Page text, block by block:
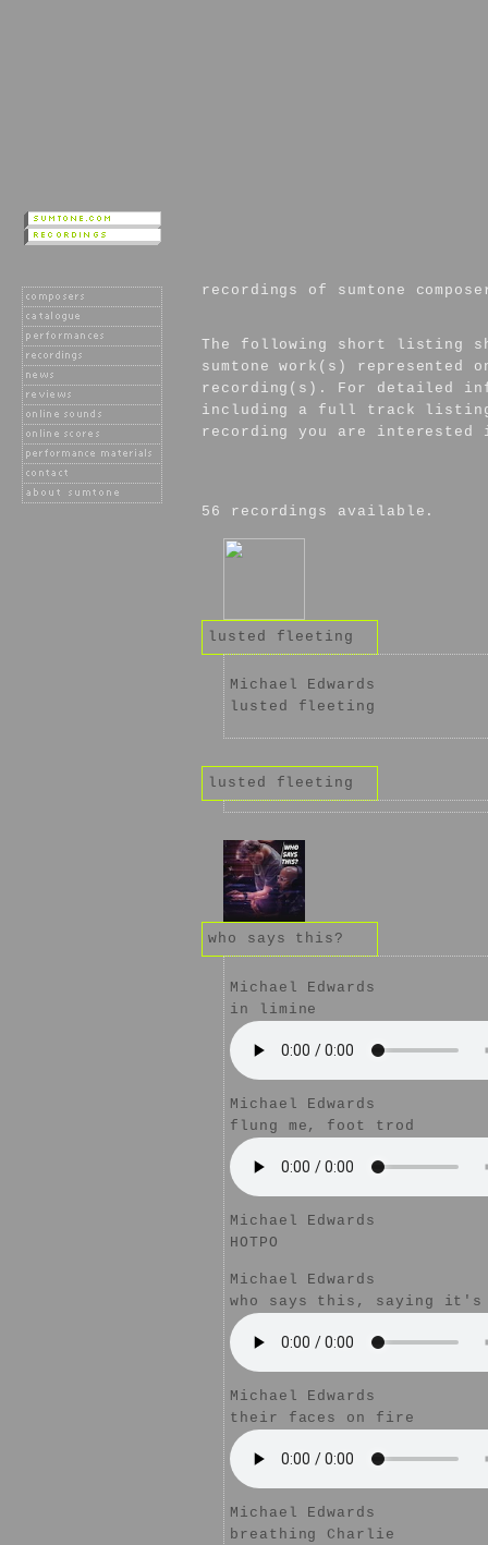
recordings of sumtone
The following short listing
sumtone work(s) represented
recording(s). For detailed
including a full track
recording you are interested
56 recordings available.
lusted fleeting
Michael Edwards
lusted fleeting
lusted fleeting
who says this?
Michael Edwards
in limine
Michael Edwards
flung me, foot trod
Michael Edwards
HOTPO
Michael Edwards
who says this, saying it's
Michael Edwards
their faces on fire
Michael Edwards
breathing Charlie